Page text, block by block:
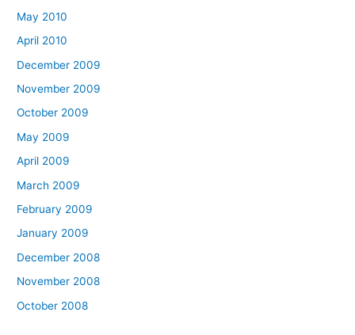
May 2010
April 2010
December 2009
November 2009
October 2009
May 2009
April 2009
March 2009
February 2009
January 2009
December 2008
November 2008
October 2008